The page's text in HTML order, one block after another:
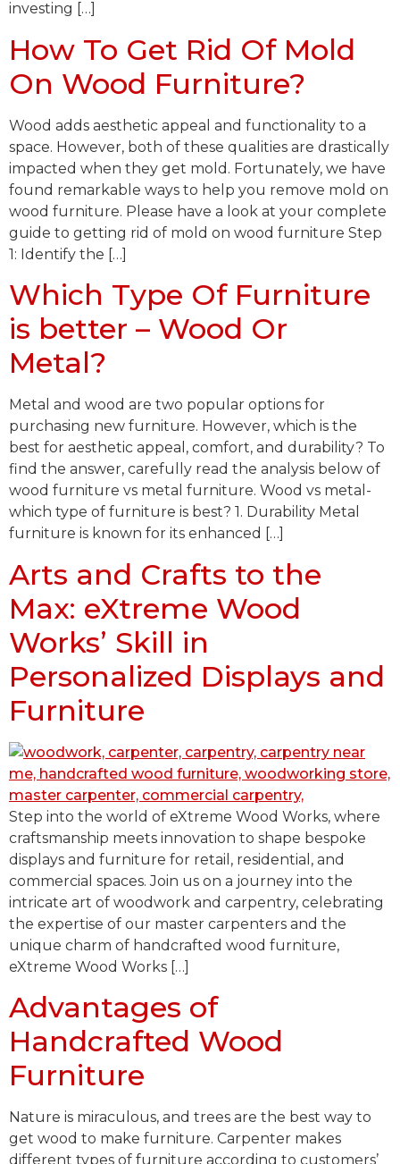
investing […]
How To Get Rid Of Mold
On Wood Furniture?
Wood adds aesthetic appeal and functionality to a
space. However, both of these qualities are drastically
impacted when they get mold. Fortunately, we have
found remarkable ways to help you remove mold on
wood furniture. Please have a look at your complete
guide to getting rid of mold on wood furniture Step
1: Identify the […]
Which Type Of Furniture
is better – Wood Or
Metal?
Metal and wood are two popular options for
purchasing new furniture. However, which is the
best for aesthetic appeal, comfort, and durability? To
find the answer, carefully read the analysis below of
wood furniture vs metal furniture. Wood vs metal-
which type of furniture is best? 1. Durability Metal
furniture is known for its enhanced […]
Arts and Crafts to the
Max: eXtreme Wood
Works’ Skill in
Personalized Displays and
Furniture
Step into the world of eXtreme Wood Works, where
craftsmanship meets innovation to shape bespoke
displays and furniture for retail, residential, and
commercial spaces. Join us on a journey into the
intricate art of woodwork and carpentry, celebrating
the expertise of our master carpenters and the
unique charm of handcrafted wood furniture,
eXtreme Wood Works […]
Advantages of
Handcrafted Wood
Furniture
Nature is miraculous, and trees are the best way to
get wood to make furniture. Carpenter makes
different types of furniture according to customers’